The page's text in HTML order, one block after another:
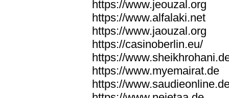
https://www.jeouzal.org
https://www.alfalaki.net
https://www.jaouzal.org
https://casinoberlin.eu/
https://
https://www.myemairat.de
https://